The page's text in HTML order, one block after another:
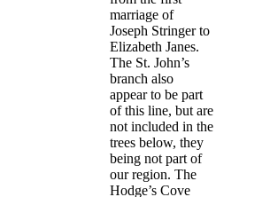
marriage of
Joseph Stringer to
Elizabeth Janes.
The St. John’s
branch also
appear to be part
of this line, but are
not included in the
trees below, they
being not part of
our region. The
Hodge’s Cove